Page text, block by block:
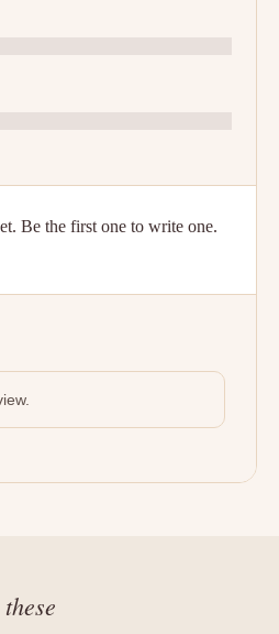
Be the first one to write one.